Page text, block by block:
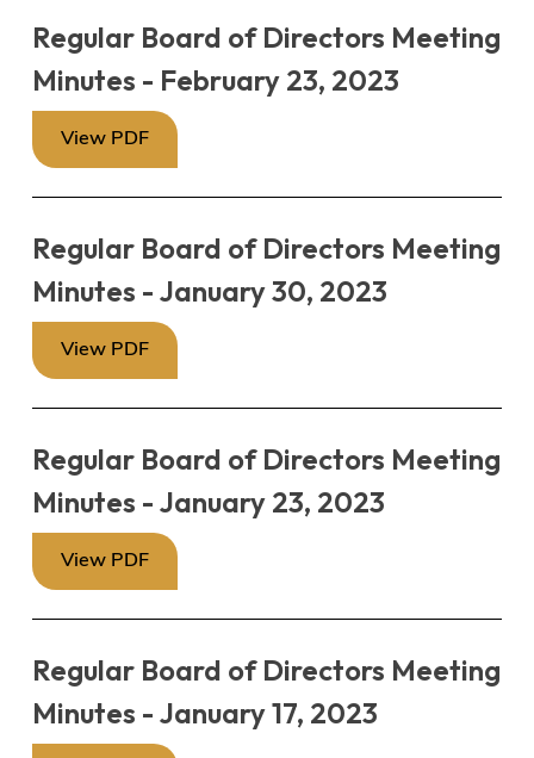
Regular Board of Directors Meeting
Minutes - February 23, 2023
View PDF
Regular Board of Directors Meeting
Minutes - January 30, 2023
View PDF
Regular Board of Directors Meeting
Minutes - January 23, 2023
View PDF
Regular Board of Directors Meeting
Minutes - January 17, 2023